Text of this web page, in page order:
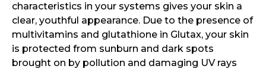
characteristics in your systems gives your skin a
clear, youthful appearance. Due to the presence of
multivitamins and glutathione in Glutax, your skin
is protected from sunburn and dark spots
brought on by pollution and damaging UV rays